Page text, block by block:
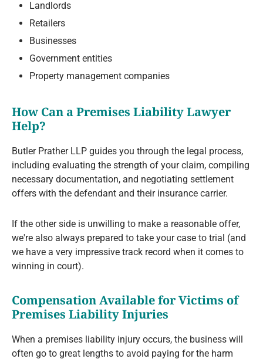
Landlords
Retailers
Businesses
Government entities
Property management companies
How Can a Premises Liability Lawyer
Help?
Butler Prather LLP guides you through the legal process,
including evaluating the strength of your claim, compiling
necessary documentation, and negotiating settlement
offers with the defendant and their insurance carrier.
If the other side is unwilling to make a reasonable offer,
we're also always prepared to take your case to trial (and
we have a very impressive track record when it comes to
winning in court).
Compensation Available for Victims of
Premises Liability Injuries
When a premises liability injury occurs, the business will
often go to great lengths to avoid paying for the harm